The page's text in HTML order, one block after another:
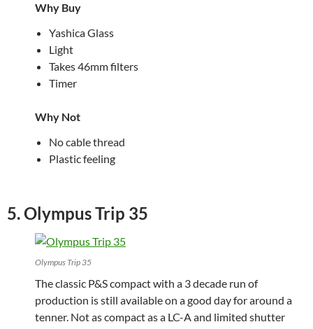
Why Buy
Yashica Glass
Light
Takes 46mm filters
Timer
Why Not
No cable thread
Plastic feeling
5. Olympus Trip 35
Olympus Trip 35
The classic P&S compact with a 3 decade run of
production is still available on a good day for around a
tenner. Not as compact as a LC-A and limited shutter